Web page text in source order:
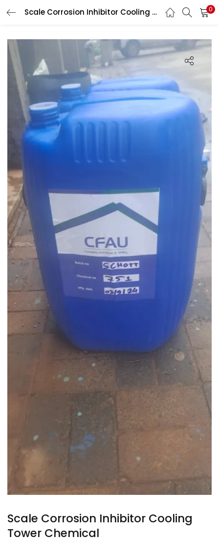
Scale Corrosion Inhibitor Cooling Tower Chemical 0
Scale Corrosion Inhibitor Cooling
Tower Chemical
LOGIN
Enter your username and password to login.
Remember me
Login